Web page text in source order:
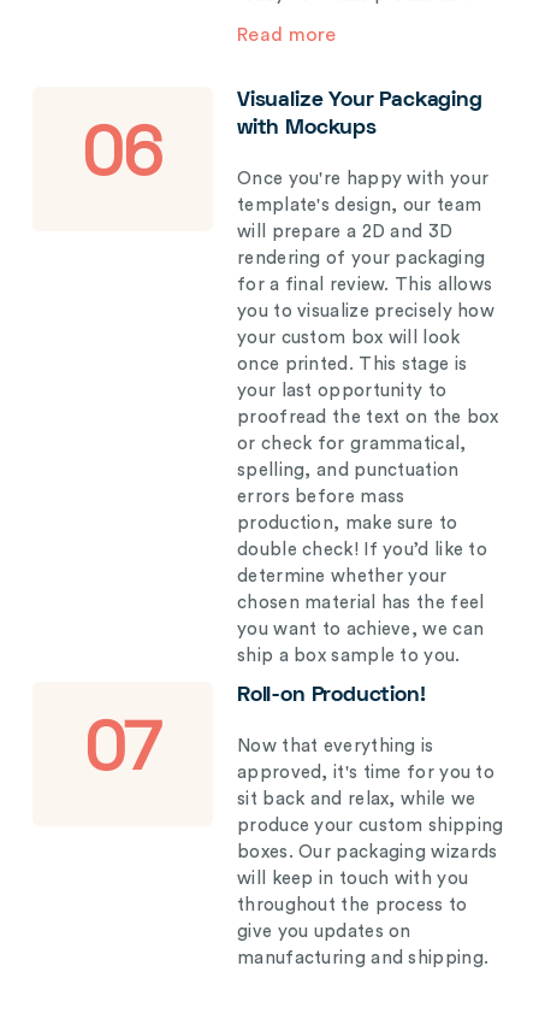
Read more
06
Visualize Your Packaging
with Mockups
Once you're happy with your
template's design, our team
will prepare a 2D and 3D
rendering of your packaging
for a final review. This allows
you to visualize precisely how
your custom box will look
once printed. This stage is
your last opportunity to
proofread the text on the box
or check for grammatical,
spelling, and punctuation
errors before mass
production, make sure to
double check! If you’d like to
determine whether your
chosen material has the feel
you want to achieve, we can
ship a box sample to you.
07
Roll-on Production!
Now that everything is
approved, it's time for you to
sit back and relax, while we
produce your custom shipping
boxes. Our packaging wizards
will keep in touch with you
throughout the process to
give you updates on
manufacturing and shipping.